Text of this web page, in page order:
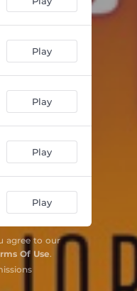
Play
Play
Play
Play
agree to our
Of Use.